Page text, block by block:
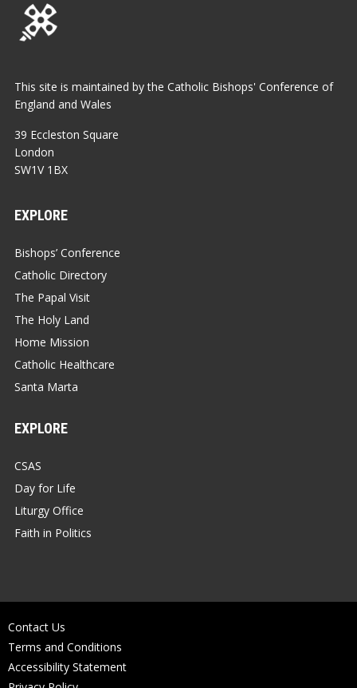
This site is maintained by the Catholic Bishops' Conference of
England and Wales
39 Eccleston Square
London
SW1V 1BX
EXPLORE
Bishops’ Conference
Catholic Directory
The Papal Visit
The Holy Land
Home Mission
Catholic Healthcare
Santa Marta
EXPLORE
CSAS
Day for Life
Liturgy Office
Faith in Politics
Contact Us
Terms and Conditions
Accessibility Statement